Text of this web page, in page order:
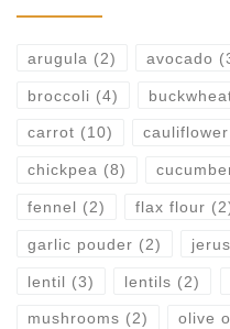
arugula (2) avocado
broccoli (4)
carrot (10) cauliflower
chickpea (8)
fennel (2) flax flour
garlic pouder (2)
lentil (3) lentils (2)
mushrooms (2) olive